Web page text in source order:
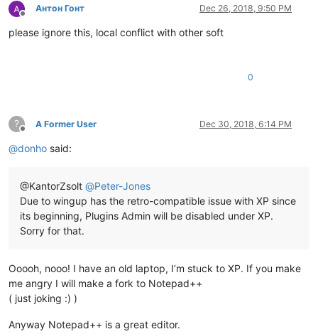
Offline
Антон Гонт Dec 26, 2018, 9:50 PM
please ignore this, local conflict with other soft
0
?
Offline
A Former User Dec 30, 2018, 6:14 PM
@donho said:
@KantorZsolt @Peter-Jones
Due to wingup has the retro-compatible issue with XP since
its beginning, Plugins Admin will be disabled under XP.
Sorry for that.
Ooooh, nooo! I have an old laptop, I’m stuck to XP. If you make
me angry I will make a fork to Notepad++
( just joking :) )
Anyway Notepad++ is a great editor.